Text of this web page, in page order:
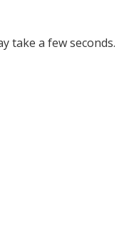
take a few seconds.